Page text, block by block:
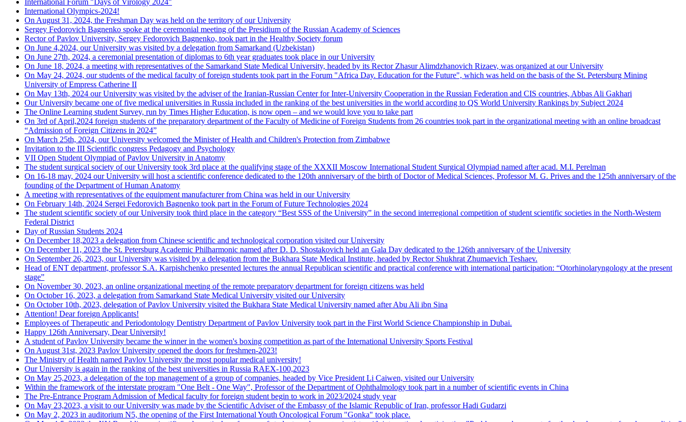
International Forum "Days of Virology 2024"
International Olympics-2024!
On August 31, 2024, the Freshman Day was held on the territory of our University
Sergey Fedorovich Bagnenko spoke at the ceremonial meeting of the Presidium of the Russian Academy of Sciences
Rector of Pavlov University, Sergey Fedorovich Bagnenko, took part in the Healthy Society forum
On June 4,2024, our University was visited by a delegation from Samarkand (Uzbekistan)
On June 27th, 2024, a ceremonial presentation of diplomas to 6th year graduates took place in our University
On June 18, 2024, a meeting with representatives of the Samarkand State Medical University, headed by its Rector Zhasur Alimdzhanovich Rizaev, was organized at our University
On May 24, 2024, our students of the medical faculty of foreign students took part in the Forum "Africa Day. Education for the Future", which was held on the basis of the St. Petersburg Mining
University of Empress Catherine II
On May 13th, 2024 our University was visited by the adviser of the Iranian-Russian Center for Inter-University Cooperation in the Russian Federation and CIS countries, Abbas Ali Gakhari
Our University became one of five medical universities in Russia included in the ranking of the best universities in the world according to QS World University Rankings by Subject 2024
The Online Learning student Survey, run by Times Higher Education, is now open – and we would love you to take part
On 3rd of April,2024 foreign students of the preparatory department of the Faculty of Medicine of Foreign Students from 26 countries took part in the organizational meeting with an online broadcast
“Admission of Foreign Citizens in 2024”
On March 25th, 2024, our University welcomed the Minister of Health and Children's Protection from Zimbabwe
Invitation to the III Scientific congress Pedagogy and Psychology
VII Open Student Olympiad of Pavlov University in Anatomy
The student surgical society of our University took 3rd place at the qualifying stage of the XXXII Moscow International Student Surgical Olympiad named after acad. M.I. Perelman
On 16-18 may, 2024 our University will host a scientific conference dedicated to the 120th anniversary of the birth of Doctor of Medical Sciences, Professor M. G. Prives and the 125th anniversary of the
founding of the Department of Human Anatomy
A meeting with representatives of the equipment manufacturer from China was held in our University
On February 14th, 2024 Sergei Fedorovich Bagnenko took part in the Forum of Future Technologies 2024
The student scientific society of our University took third place in the category “Best SSS of the University” in the second interregional competition of student scientific societies in the North-Western
Federal District
Day of Russian Students 2024
On December 18,2023 a delegation from Chinese scientific and technological corporation visited our University
On December 11, 2023 the St. Petersburg Academic Philharmonic named after D. D. Shostakovich held an Gala Day dedicated to the 126th anniversary of the University
On September 26, 2023, our University was visited by a delegation from the Bukhara State Medical Institute, headed by Rector Shukhrat Zhumaevich Teshaev.
Head of ENT department, professor S.A. Karpishchenko presented lectures the annual Republican scientific and practical conference with international participation: “Otorhinolaryngology at the present
stage”
On November 30, 2023, an online organizational meeting of the remote preparatory department for foreign citizens was held
On October 16, 2023, a delegation from Samarkand State Medical University visited our University
On October 10th, 2023, delegation of Pavlov University visited the Bukhara State Medical University named after Abu Ali ibn Sina
Attention! Dear foreign Applicants!
Employees of Therapeutic and Periodontology Dentistry Department of Pavlov University took part in the First World Science Championship in Dubai.
Happy 126th Anniversary, Dear University!
A student of Pavlov University became the winner in the women's boxing competition as part of the International University Sports Festival
On August 31st, 2023 Pavlov University opened the doors for freshmen-2023!
The Ministry of Health named Pavlov University the most popular medical university!
Our University is again in the ranking of the best universities in Russia RAEX-100,2023
On May 25,2023, a delegation of the top management of a group of companies, headed by Vice President Li Caiwen, visited our University
Within the framework of the interstate program "One Belt - One Way", Professor of the Department of Ophthalmology took part in a number of scientific events in China
The Pre-Entrance Program Admission of Medical faculty for foreign student begin to work in 2023/2024 study year
On May 23,2023, a visit to our University was made by the Scientific Adviser of the Embassy of the Islamic Republic of Iran, professor Hadi Gudarzi
On May 2, 2023 in auditorium N5, the opening of the First International Youth Oncological Forum "Gonka" took place.